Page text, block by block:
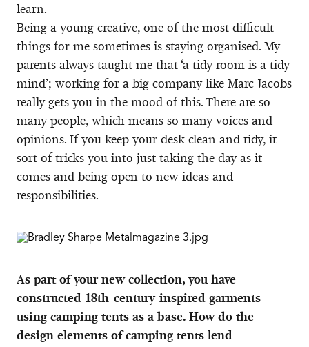
learn.
Being a young creative, one of the most difficult
things for me sometimes is staying organised. My
parents always taught me that ‘a tidy room is a tidy
mind’; working for a big company like Marc Jacobs
really gets you in the mood of this. There are so
many people, which means so many voices and
opinions. If you keep your desk clean and tidy, it
sort of tricks you into just taking the day as it
comes and being open to new ideas and
responsibilities.
As part of your new collection, you have
constructed 18th-century-inspired garments
using camping tents as a base. How do the
design elements of camping tents lend